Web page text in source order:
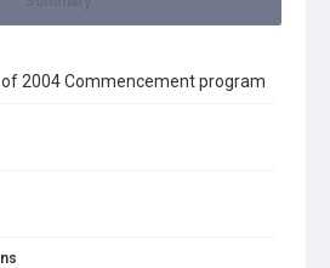
of 2004 Commencement program